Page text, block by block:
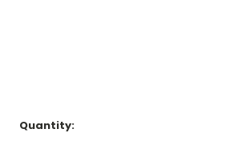
Quantity: